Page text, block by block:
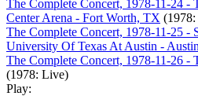
The Complete Concert, 1978-11-24 -
Center Arena - Fort Worth, TX
The Complete Concert, 1978-11-25 -
University Of Texas At Austin -
The Complete Concert, 1978-11-26 -
(1978: Live)
Play: